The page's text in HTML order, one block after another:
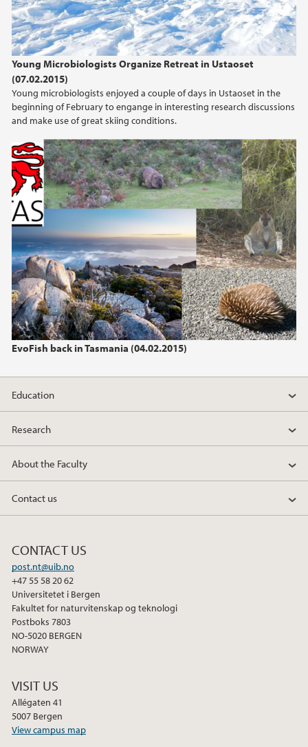
Young Microbiologists Organize Retreat in Ustaoset
(07.02.2015)
Young microbiologists enjoyed a couple of days in Ustaoset in the
beginning of February to engange in interesting research discussions
and make use of great skiing conditions.
EvoFish back in Tasmania (04.02.2015)
2017
2016
2014
2013
2012
2011
2010
2009
Education
Research
About the Faculty
Contact us
CONTACT US
post.nt@uib.no
+47 55 58 20 62
Universitetet i Bergen
Fakultet for naturvitenskap og teknologi
Postboks 7803
NO-5020 BERGEN
NORWAY
VISIT US
Allégaten 41
5007 Bergen
View campus map